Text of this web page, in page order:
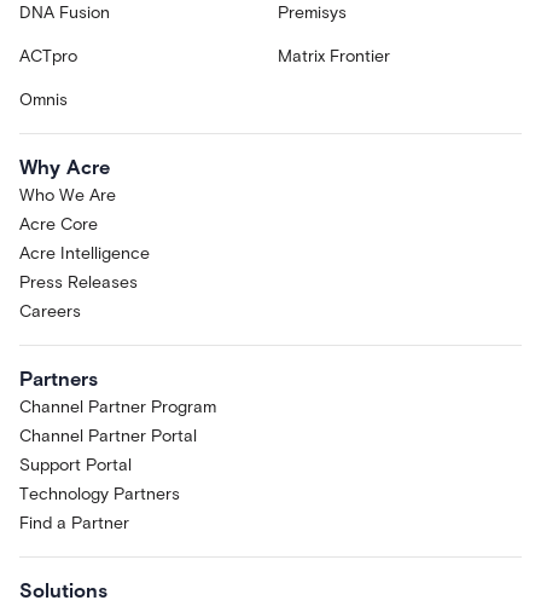
DNA Fusion Premisys
ACTpro Matrix Frontier
Omnis
Why Acre
Who We Are
Acre Core
Acre Intelligence
Press Releases
Careers
Partners
Channel Partner Program
Channel Partner Portal
Support Portal
Technology Partners
Find a Partner
Solutions